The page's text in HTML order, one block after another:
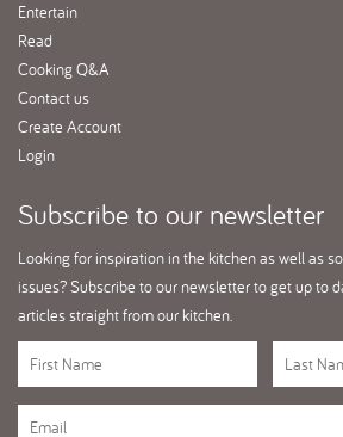
Entertain
Read
Cooking Q&A
Contact us
Create Account
Login
Subscribeto our newsletter
Looking for inspiration in the kitchen as well as
issues? Subscribe to our newsletter to get up to
articles straight from our kitchen.